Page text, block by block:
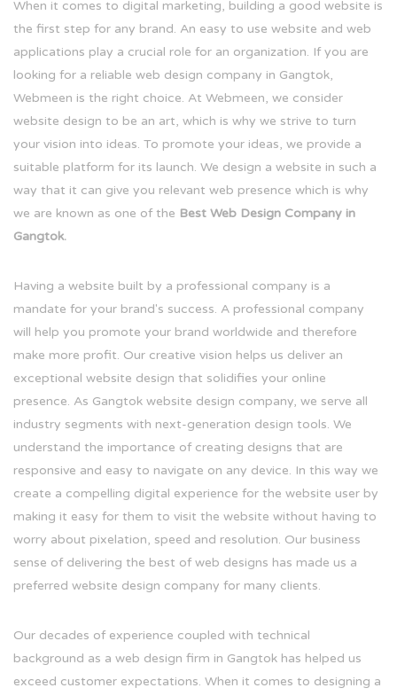
When it comes to digital marketing, building a good website is
the first step for any brand. An easy to use website and web
applications play a crucial role for an organization. If you are
looking for a reliable web design company in Gangtok,
Webmeen is the right choice. At Webmeen, we consider
website design to be an art, which is why we strive to turn
your vision into ideas. To promote your ideas, we provide a
suitable platform for its launch. We design a website in such a
way that it can give you relevant web presence which is why
we are known as one of the Best Web Design Company in
Gangtok.
Having a website built by a professional company is a
mandate for your brand's success. A professional company
will help you promote your brand worldwide and therefore
make more profit. Our creative vision helps us deliver an
exceptional website design that solidifies your online
presence. As Gangtok website design company, we serve all
industry segments with next-generation design tools. We
understand the importance of creating designs that are
responsive and easy to navigate on any device. In this way we
create a compelling digital experience for the website user by
making it easy for them to visit the website without having to
worry about pixelation, speed and resolution. Our business
sense of delivering the best of web designs has made us a
preferred website design company for many clients.
Our decades of experience coupled with technical
background as a web design firm in Gangtok has helped us
exceed customer expectations. When it comes to designing a